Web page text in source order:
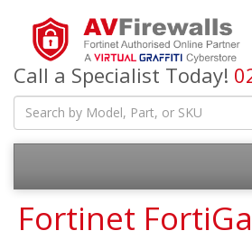
Call a Specialist Today!
Fortinet